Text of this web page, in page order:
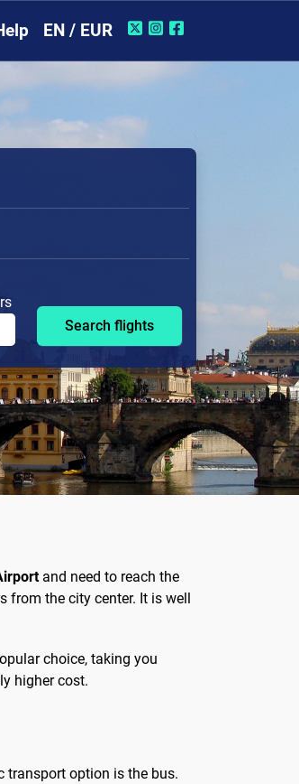
EN / EUR
Search flights
and need to reach the
the city center. It is well
choice, taking you
higher cost.
transport option is the bus.